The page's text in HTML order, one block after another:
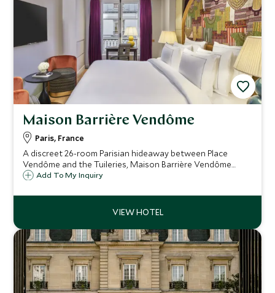
Maison Barrière Vendôme
Paris, France
A discreet 26-room Parisian hideaway between Place
Vendôme and the Tuileries, Maison Barrière Vendôme
pairs intimate, design-led rooms and apartments with
perfect for stylish city breaks.
Add To My Inquiry